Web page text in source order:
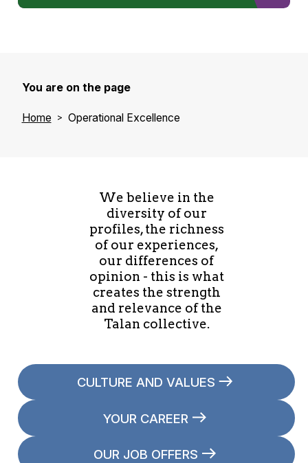
You are on the page
Home Operational Excellence
We believe in the
diversity of our
profiles, the richness
of our experiences,
our differences of
opinion - this is what
creates the strength
and relevance of the
Talan collective.
CULTURE AND VALUES
YOUR CAREER
OUR JOB OFFERS